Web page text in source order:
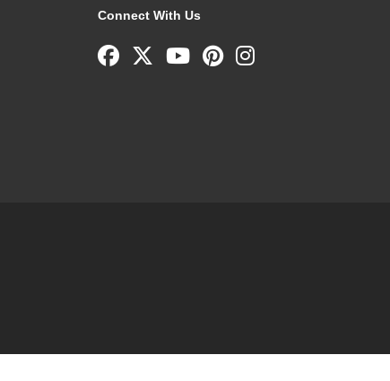
Connect With Us